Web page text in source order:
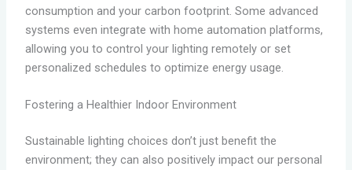
consumption and your carbon footprint. Some advanced
systems even integrate with home automation platforms,
allowing you to control your lighting remotely or set
personalized schedules to optimize energy usage.
Fostering a Healthier Indoor Environment
Sustainable lighting choices don’t just benefit the
environment; they can also positively impact our personal